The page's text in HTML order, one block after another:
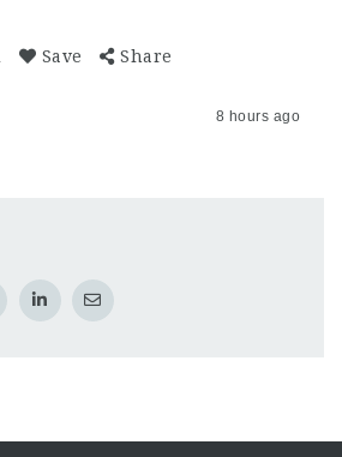
Save Share
8 hours ago